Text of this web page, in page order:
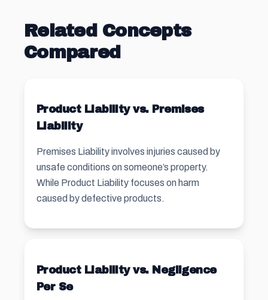
Related Concepts
Compared
Product Liability vs. Premises
Liability
Premises Liability involves injuries caused by
unsafe conditions on someone’s property.
While Product Liability focuses on harm
caused by defective products.
Product Liability vs. Negligence
Per Se